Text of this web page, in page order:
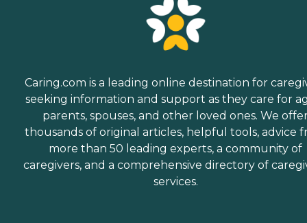
Caring.com is a leading online destination for
seeking information and support as they care for
parents, spouses, and other loved ones. We
thousands of original articles, helpful tools, advice
more than 50 leading experts, a community of
caregivers, and a comprehensive directory of
services.